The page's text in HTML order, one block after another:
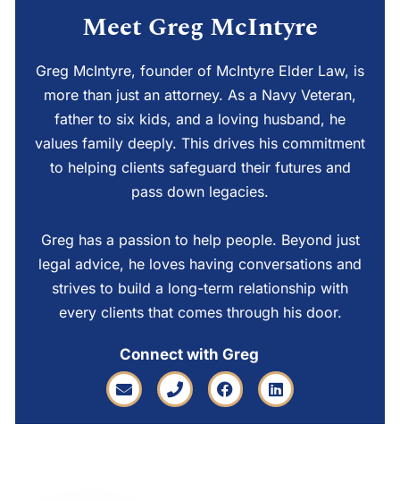
Meet Greg McIntyre
Greg McIntyre, founder of McIntyre Elder Law, is
more than just an attorney. As a Navy Veteran,
father to six kids, and a loving husband, he
values family deeply. This drives his commitment
to helping clients safeguard their futures and
pass down legacies.
Greg has a passion to help people. Beyond just
legal advice, he loves having conversations and
strives to build a long-term relationship with
every clients that comes through his door.
Connect with Greg